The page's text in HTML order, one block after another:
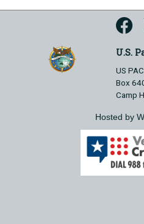
U.S.
US
Box
Camp
Hosted by